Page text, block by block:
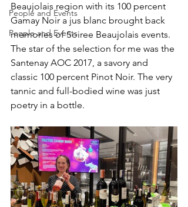
People and Events
People and Events
Beaujolais region with its 100 percent
Gamay Noir a jus blanc brought back
memories of Soiree Beaujolais events.
The star of the selection for me was the
Santenay AOC 2017, a savory and
classic 100 percent Pinot Noir. The very
tannic and full-bodied wine was just
poetry in a bottle.